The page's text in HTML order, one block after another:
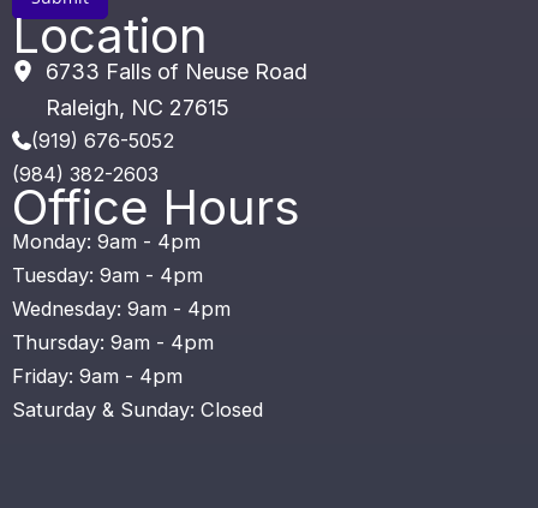
Location
6733 Falls of Neuse Road
Raleigh
NC 27615
(919) 676-5052
(984) 382-2603
Office Hours
Monday: 9am - 4pm
Tuesday: 9am - 4pm
Wednesday: 9am - 4pm
Thursday: 9am - 4pm
Friday: 9am - 4pm
Saturday & Sunday: Closed